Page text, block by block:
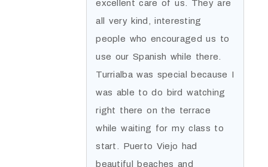
excellent care of us. They are
all very kind, interesting
people who encouraged us to
use our Spanish while there.
Turrialba was special because I
was able to do bird watching
right there on the terrace
while waiting for my class to
start. Puerto Viejo had
beautiful beaches and